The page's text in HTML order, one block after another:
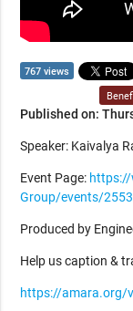
767 views
Published on:
Speaker: Kaivalya
Event Page: https://
Group/events/
Produced by
Help us caption &
https://amara.org/